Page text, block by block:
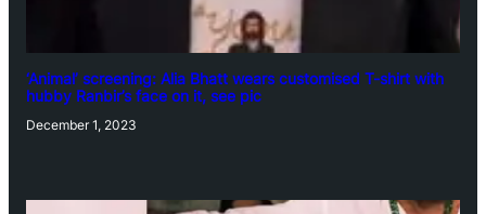
‘Animal’ screening: Alia Bhatt wears customised T-shirt with
hubby Ranbir’s face on it, see pic
December 1, 2023